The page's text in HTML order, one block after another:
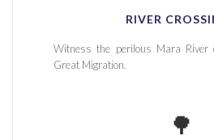
RIVER
Witness the perilous Mara River
Great Migration.
🌳